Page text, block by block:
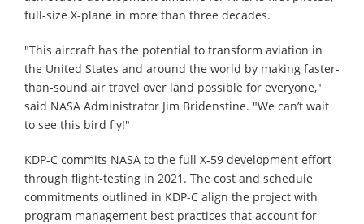
full-size X-plane in more than three decades.
"This aircraft has the potential to transform aviation in
the United States and around the world by making faster-
than-sound air travel over land possible for everyone,"
said NASA Administrator Jim Bridenstine. "We can’t wait
to see this bird fly!"
KDP-C commits NASA to the full X-59 development effort
through flight-testing in 2021. The cost and schedule
commitments outlined in KDP-C align the project with
program management best practices that account for